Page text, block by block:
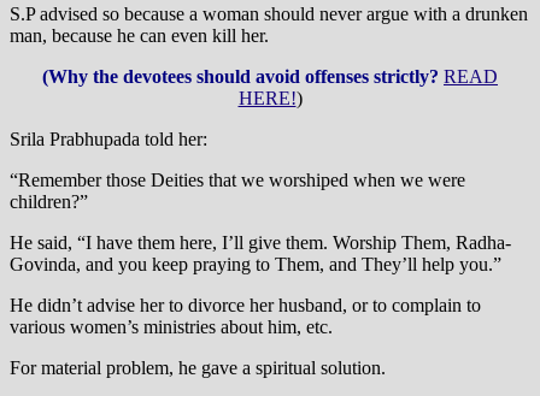
S.P advised so because a woman should never argue with a drunken
man, because he can even kill her.
(Why the devotees should avoid offenses strictly? READ
HERE!)
Srila Prabhupada told her:
“Remember those Deities that we worshiped when we were
children?”
He said, “I have them here, I’ll give them. Worship Them, Radha-
Govinda, and you keep praying to Them, and They’ll help you.”
He didn’t advise her to divorce her husband, or to complain to
various women’s ministries about him, etc.
For material problem, he gave a spiritual solution.